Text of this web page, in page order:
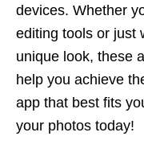
devices. Whether
editing tools or just
unique look, these
help you achieve
app that best fits
your photos today!